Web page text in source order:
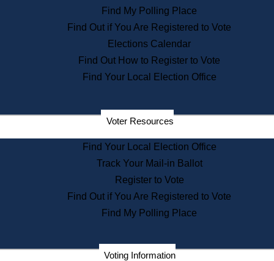
Information for Veterans
Contact a City or Town Hall
Search the Corporate Database
State House Tours
Voters with Disabilities
Departments
State Archives
State House Bookstore
Citizen Information Service
Commissions
Commonwealth Museum
Corporations
Find My Polling Place
Find Out if You Are Registered to Vote
Elections Calendar
Find Out How to Register to Vote
Find Your Local Election Office
Voter Resources
Find Your Local Election Office
Track Your Mail-in Ballot
Register to Vote
Find Out if You Are Registered to Vote
Find My Polling Place
Voting Information